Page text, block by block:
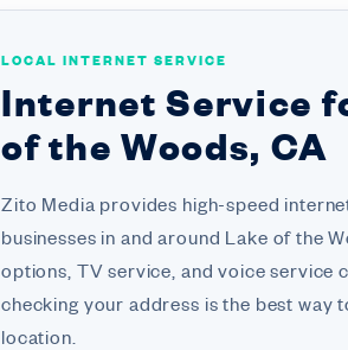
LOCAL INTERNET SERVICE
Internet Service
of the Woods, CA
Zito Media provides high-speed
businesses in and around Lake of the
options, TV service, and voice service
checking your address is the best way
location.